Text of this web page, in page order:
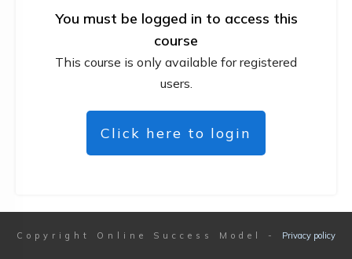
You must be logged in to access this
course
This course is only available for registered
users.
Click here to login
Copyright Online Success Model - Privacy policy